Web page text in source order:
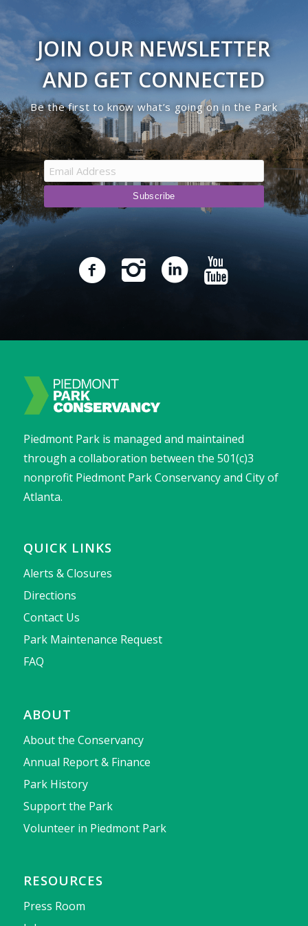
JOIN OUR NEWSLETTER
AND GET CONNECTED
Be the first to know what’s going on in the Park
Piedmont Park is managed and maintained
through a collaboration between the 501(c)3
nonprofit Piedmont Park Conservancy and City of
Atlanta.
QUICK LINKS
Alerts & Closures
Directions
Contact Us
Park Maintenance Request
FAQ
ABOUT
About the Conservancy
Annual Report & Finance
Park History
Support the Park
Volunteer in Piedmont Park
RESOURCES
Press Room